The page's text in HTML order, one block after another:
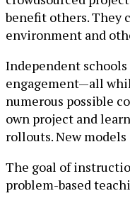
benefit others. They
environment and
Independent
engagement—all
numerous possible
own project and
rollouts. New
The goal of
problem-based